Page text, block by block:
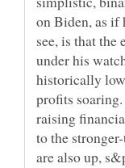
on Biden, as if
see, is that the
under his
historically
profits
raising
to the
are also up,